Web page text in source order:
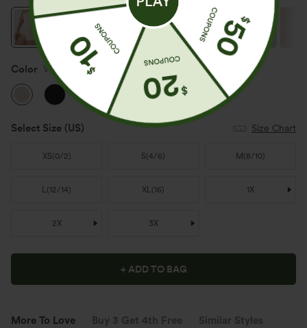
Color Whisper Pink
Select Size (US) Size Chart
XS(0/2) S(4/6) M (8/10)
L(12/14) XL(16) 1X
2X 3X
+ ADD TO BAG
More To Love Buy 3 Get 4th Free Similar Styles